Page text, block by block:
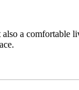
a comfortable